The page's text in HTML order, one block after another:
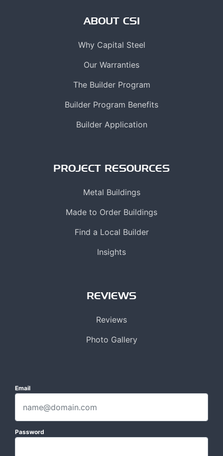
ABOUT CSI
Why Capital Steel
Our Warranties
The Builder Program
Builder Program Benefits
Builder Application
PROJECT RESOURCES
Metal Buildings
Made to Order Buildings
Find a Local Builder
Insights
REVIEWS
Reviews
Photo Gallery
Email
Password